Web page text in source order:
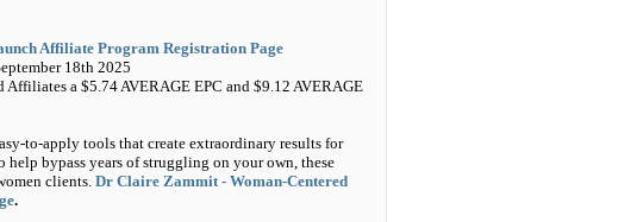
Affiliate Program Registration Page
18th 2025
a $5.74 AVERAGE EPC and $9.12 AVERAGE
to-apply tools that create extraordinary results for
help bypass years of struggling on your own, these
clients. Dr Claire Zammit - Woman-Centered
.